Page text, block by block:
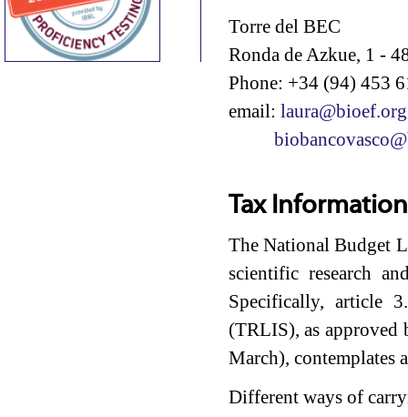
Torre del BEC
Ronda de Azkue, 1 -
Phone: +34 (94) 453
email: laura@bioef.org
Tax Information
The National Budget
scientific research
Specifically, article
(TRLIS), as
March), contemplates
Different ways of